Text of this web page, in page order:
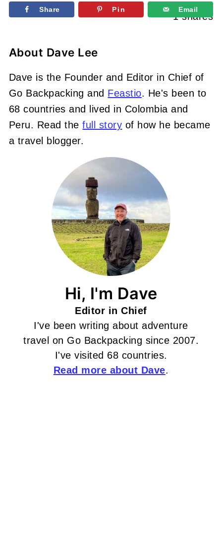
1 shares
Share Pin Email
About Dave Lee
Dave is the Founder and Editor in Chief of
Go Backpacking and Feastio. He's been to
68 countries and lived in Colombia and
Peru. Read thefull story of how he became
a travel blogger.
Hi, I'm Dave
Editor in Chief
I've been writing about adventure
travel on Go Backpacking since 2007.
I've visited 68 countries.
Read more about Dave.